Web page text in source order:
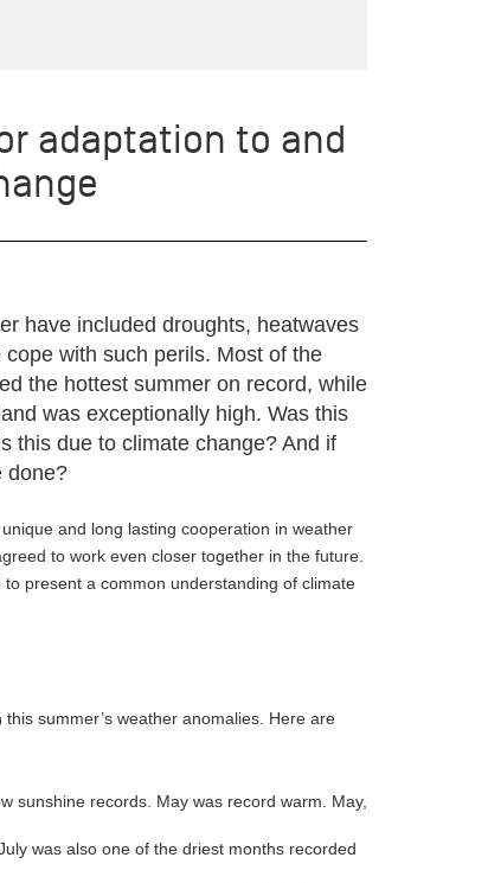
adaptation to and
have included droughts, heatwaves
with such perils. Most of the
the hottest summer on record, while
was exceptionally high. Was this
this due to climate change? And if
done?
and long lasting cooperation in weather
to work even closer together in the future.
present a common understanding of climate
summer’s weather anomalies. Here are
sunshine records. May was record warm. May,
was also one of the driest months recorded